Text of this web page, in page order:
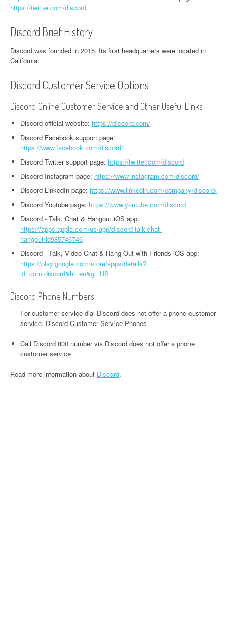
https://twitter.com/discord.
Discord Brief History
Discord was founded in 2015. Its first headquarters were located in
California.
Discord Customer Service Options
Discord Online Customer Service and Other Useful Links
Discord official website: https://discord.com/
Discord Facebook support page:
https://www.facebook.com/discord/
Discord Twitter support page: https://twitter.com/discord
Discord Instagram page: https://www.instagram.com/discord/
Discord LinkedIn page: https://www.linkedin.com/company/discord/
Discord Youtube page: https://www.youtube.com/discord
Discord - Talk, Chat & Hangout iOS app:
https://apps.apple.com/us/app/discord-talk-chat-
hangout/id985746746
Discord - Talk, Video Chat & Hang Out with Friends iOS app:
https://play.google.com/store/apps/details?
id=com.discord&hl=en&gl=US
Discord Phone Numbers
For customer service dial Discord does not offer a phone customer
service. Discord Customer Service Phones
Call Discord 800 number via Discord does not offer a phone
customer service
Read more information about Discord.